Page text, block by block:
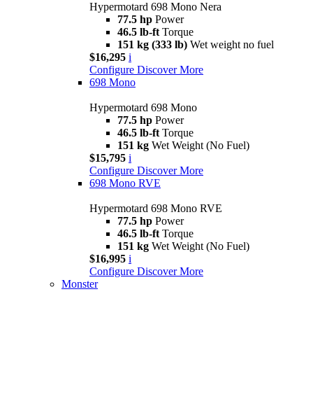
Hypermotard 698 Mono Nera
77.5 hp Power
46.5 lb-ft Torque
151 kg (333 lb) Wet weight no fuel
$16,295 i
Configure Discover More
698 Mono
Hypermotard 698 Mono
77.5 hp Power
46.5 lb-ft Torque
151 kg Wet Weight (No Fuel)
$15,795 i
Configure Discover More
698 Mono RVE
Hypermotard 698 Mono RVE
77.5 hp Power
46.5 lb-ft Torque
151 kg Wet Weight (No Fuel)
$16,995 i
Configure Discover More
Monster